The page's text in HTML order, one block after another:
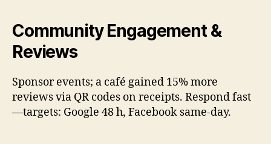
Community Engagement &
Reviews
Sponsor events; a café gained 15% more
reviews via QR codes on receipts. Respond fast
—targets: Google 48 h, Facebook same-day.